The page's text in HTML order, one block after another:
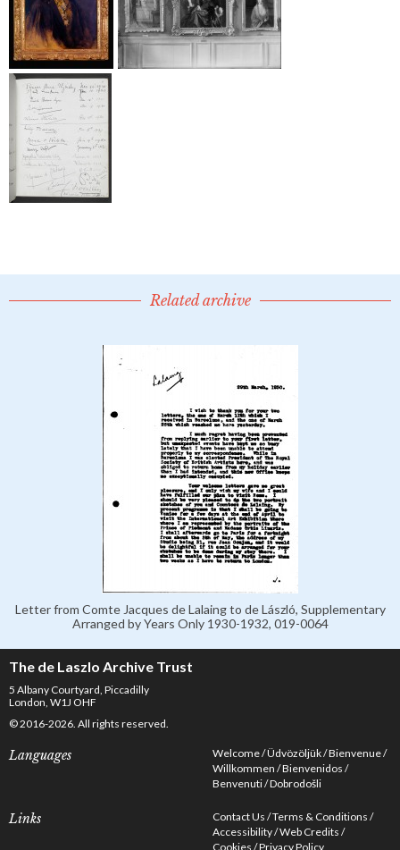
Related archive
Letter from Comte Jacques de Lalaing to de László, Supplementary
Arranged by Years Only 1930-1932, 019-0064
The de Laszlo Archive Trust
5 Albany Courtyard, Piccadilly
London, W1J OHF
© 2016-2026. All rights reserved.
Languages Welcome Üdvözöljük Bienvenue
Willkommen Bienvenidos
Benvenuti Dobrodošli
Links Contact Us Terms & Conditions
Accessibility Web Credits
Cookies Privacy Policy